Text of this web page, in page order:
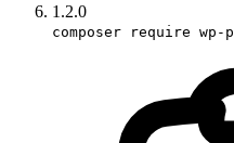
1.2.0
composer require